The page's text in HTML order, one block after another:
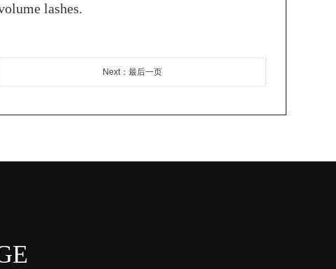
lashes.
Next：最后一页